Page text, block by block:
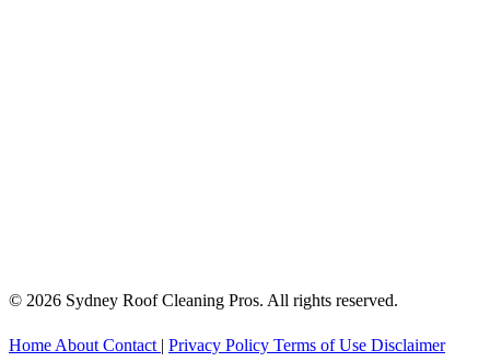
© 2026 Sydney Roof Cleaning Pros. All rights reserved.
Home About Contact | Privacy Policy Terms of Use Disclaimer